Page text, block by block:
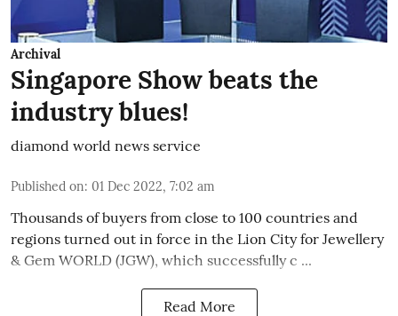
Archival
Singapore Show beats the
industry blues!
diamond world news service
Published on: 01 Dec 2022, 7:02 am
Thousands of buyers from close to 100 countries and
regions turned out in force in the Lion City for Jewellery
& Gem WORLD (JGW), which successfully c ...
Read More